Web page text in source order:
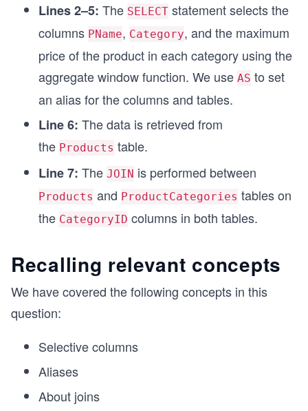
Lines 2–5: The SELECT statement selects the
columns PName, Category, and the maximum
price of the product in each category using the
aggregate window function. We use AS to set
an alias for the columns and tables.
Line 6: The data is retrieved from
the Products table.
Line 7: The JOIN is performed between
Products and ProductCategories tables on
the CategoryID columns in both tables.
Recalling relevant concepts
We have covered the following concepts in this
question:
Selective columns
Aliases
About joins